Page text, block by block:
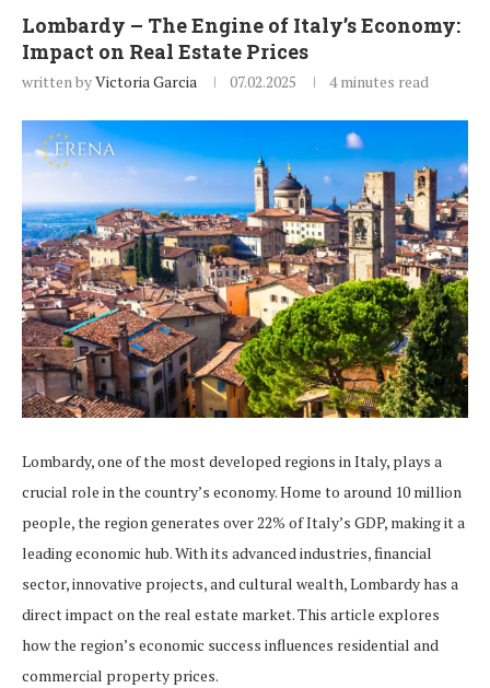
Lombardy – The Engine of Italy’s Economy:
Impact on Real Estate Prices
written byVictoria Garcia 07.02.2025 4 minutes read
Lombardy, one of the most developed regions in Italy, plays a
crucial role in the country’s economy. Home to around 10 million
people, the region generates over 22% of Italy’s GDP, making it a
leading economic hub. With its advanced industries, financial
sector, innovative projects, and cultural wealth, Lombardy has a
direct impact on the real estate market. This article explores
how the region’s economic success influences residential and
commercial property prices.